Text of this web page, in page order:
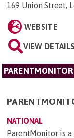
169 Union Street,
WEBSITE
VIEW DETAILS
PARENTMONITOR
NATIONAL
ParentMonitor is